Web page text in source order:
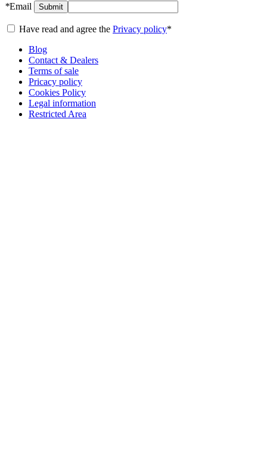
*Email Submit
Have read and agree the Privacy policy*
Blog
Contact & Dealers
Terms of sale
Pricacy policy
Cookies Policy
Legal information
Restricted Area